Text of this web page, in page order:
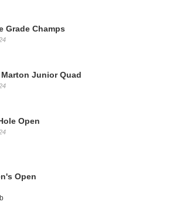
Grade Champs
Junior Quad
Open
Open